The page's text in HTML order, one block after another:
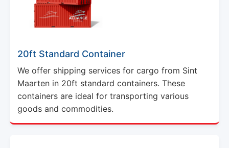
20ft Standard Container
We offer shipping services for cargo from Sint
Maarten in 20ft standard containers. These
containers are ideal for transporting various
goods and commodities.